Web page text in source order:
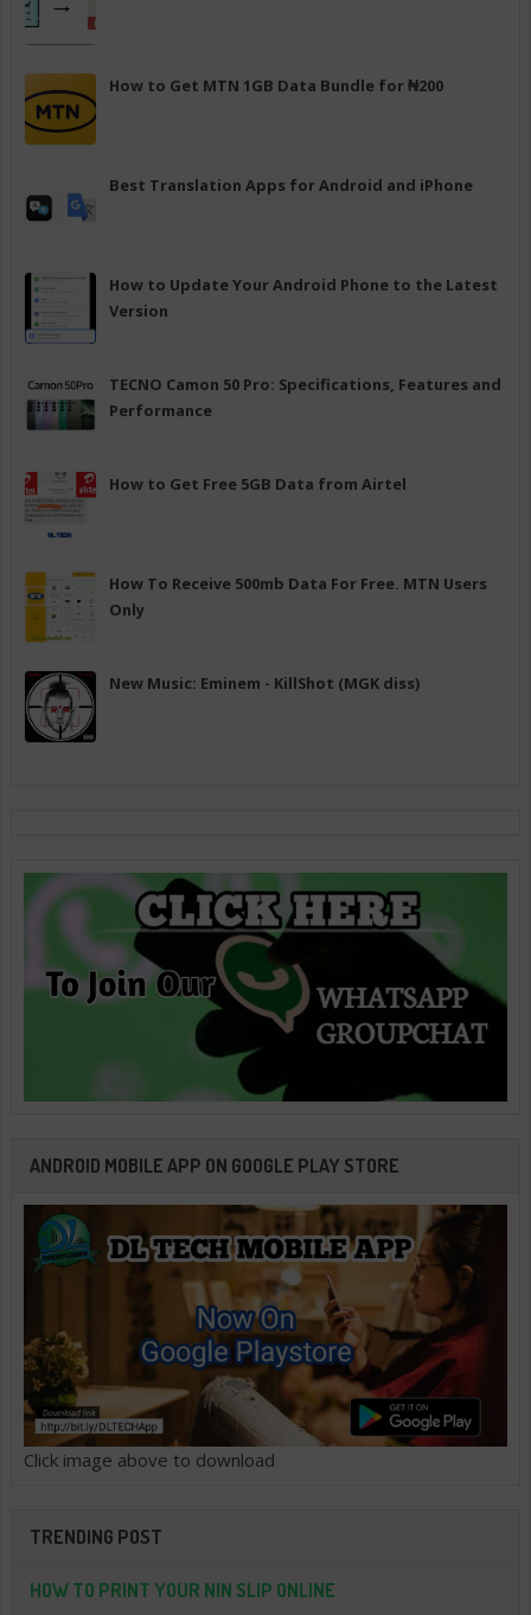
How to Get MTN 1GB Data Bundle for ₦200
Best Translation Apps for Android and iPhone
How to Update Your Android Phone to the Latest
Version
TECNO Camon 50 Pro: Specifications, Features and
Performance
How to Get Free 5GB Data from Airtel
How To Receive 500mb Data For Free. MTN Users
Only
New Music: Eminem - KillShot (MGK diss)
ANDROID MOBILE APP ON GOOGLE PLAY STORE
Click image above to download
TRENDING POST
HOW TO PRINT YOUR NIN SLIP ONLINE